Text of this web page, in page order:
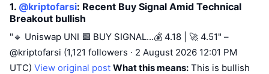
1. @kriptofarsi: Recent Buy Signal Amid Technical
Breakout bullish
"🔹 Uniswap UNI 🟩 BUY SIGNAL...💰 4.18 | 🚀 4.51" –
@kriptofarsi (1,121 followers · 2 August 2026 12:01 PM
UTC) View original post What this means: This is bullish